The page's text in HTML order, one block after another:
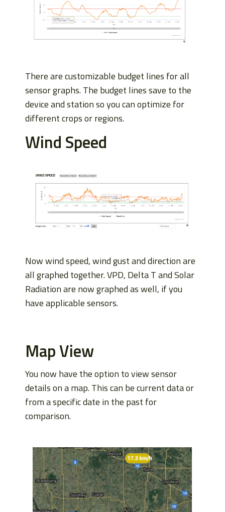
There are customizable budget lines for all
sensor graphs. The budget lines save to the
device and station so you can optimize for
different crops or regions.
Wind Speed
Now wind speed, wind gust and direction are
all graphed together. VPD, Delta T and Solar
Radiation are now graphed as well, if you
have applicable sensors.
Map View
You now have the option to view sensor
details on a map. This can be current data or
from a specific date in the past for
comparison.